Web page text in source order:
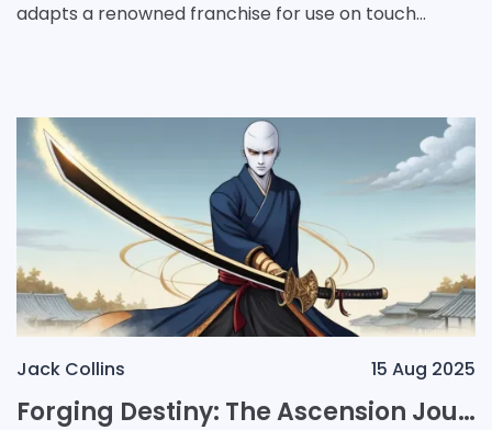
adapts a renowned franchise for use on touch
Jack Collins 15 Aug 2025
Forging Destiny: The Ascension Journey of a Zanpakuto Warrior